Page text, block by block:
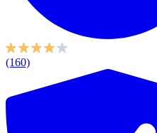
(160)